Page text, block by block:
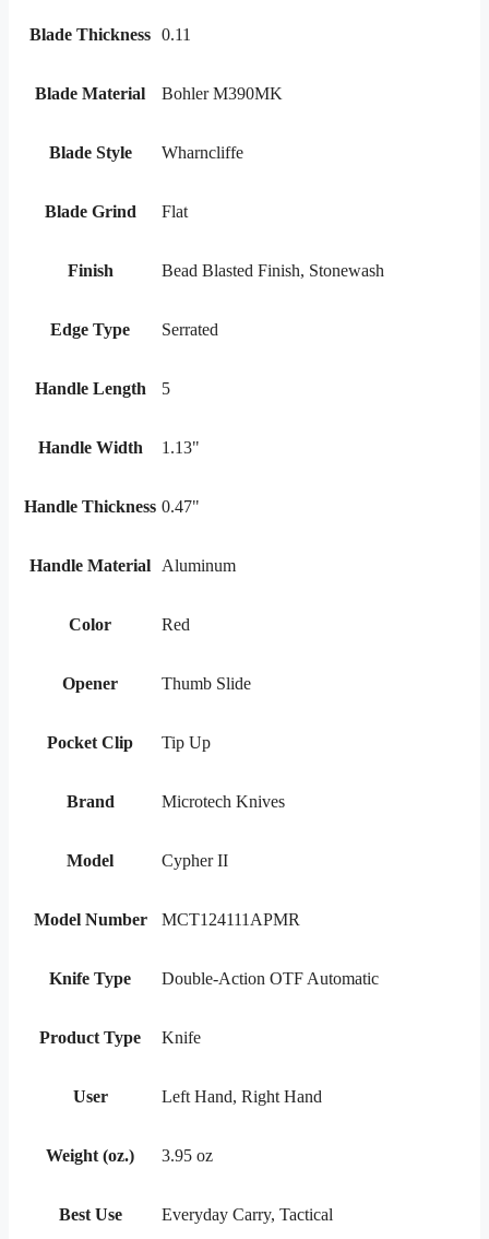
Blade Thickness 0.11
Blade Material Bohler M390MK
Blade Style Wharncliffe
Blade Grind Flat
Finish Bead Blasted Finish, Stonewash
Edge Type Serrated
Handle Length 5
Handle Width 1.13"
Handle Thickness 0.47"
Handle Material Aluminum
Color Red
Opener Thumb Slide
Pocket Clip Tip Up
Brand Microtech Knives
Model Cypher II
Model Number MCT124111APMR
Knife Type Double-Action OTF Automatic
Product Type Knife
User Left Hand, Right Hand
Weight (oz.) 3.95 oz
Best Use Everyday Carry, Tactical